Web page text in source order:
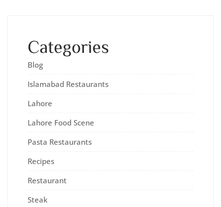
Categories
Blog
Islamabad Restaurants
Lahore
Lahore Food Scene
Pasta Restaurants
Recipes
Restaurant
Steak